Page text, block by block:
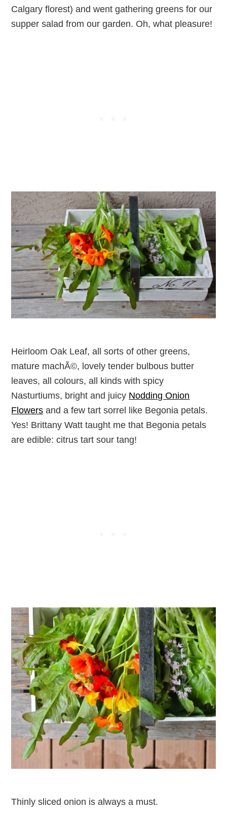
Calgary florest) and went gathering greens for our
supper salad from our garden. Oh, what pleasure!
Heirloom Oak Leaf, all sorts of other greens,
mature machÃ©, lovely tender bulbous butter
leaves, all colours, all kinds with spicy
Nasturtiums, bright and juicy Nodding Onion
Flowers and a few tart sorrel like Begonia petals.
Yes! Brittany Watt taught me that Begonia petals
are edible: citrus tart sour tang!
Thinly sliced onion is always a must.